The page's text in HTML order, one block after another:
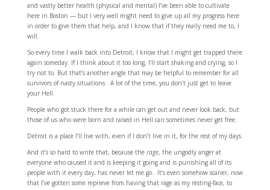
and vastly better health (physical and mental) I’ve been able to cultivate
here in Boston — but I very well might need to give up all my progress here
in order to give them that help, and I know that if they really need me to, I
will.
So every time I walk back into Detroit, I know that I might get trapped there
again someday. If I think about it too long, I’ll start shaking and crying, so I
try not to. But that’s another angle that may be helpful to remember for all
survivors of nasty situations: A lot of the time, you don’t just get to leave
your Hell.
People who got stuck there for a while can get out and never look back, but
those of us who were born and raised in Hell can sometimes never get free.
Detroit is a place I’ll live with, even if I don’t live in it, for the rest of my days.
And it’s so hard to write that, because the rage, the ungodly anger at
everyone who caused it and is keeping it going and is punishing all of its
people with it every day, has never let me go. It’s even somehow scarier, now
that I’ve gotten some reprieve from having that rage as my resting-face, to